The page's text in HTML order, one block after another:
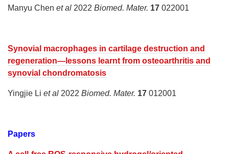
Manyu Chen et al 2022 Biomed. Mater. 17 022001
Synovial macrophages in cartilage destruction and
regeneration—lessons learnt from osteoarthritis and
synovial chondromatosis
Yingjie Li et al 2022 Biomed. Mater. 17 012001
Papers